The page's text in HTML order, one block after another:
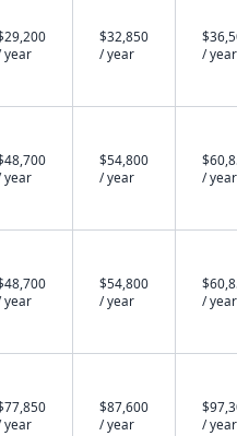
year
$32,850
/ year
/ year
year
$54,800
/ year
/ year
year
$54,800
/ year
/ year
year
$87,600
/ year
/ year